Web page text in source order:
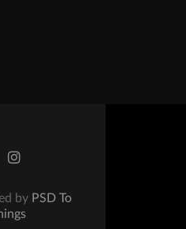
by PSD To